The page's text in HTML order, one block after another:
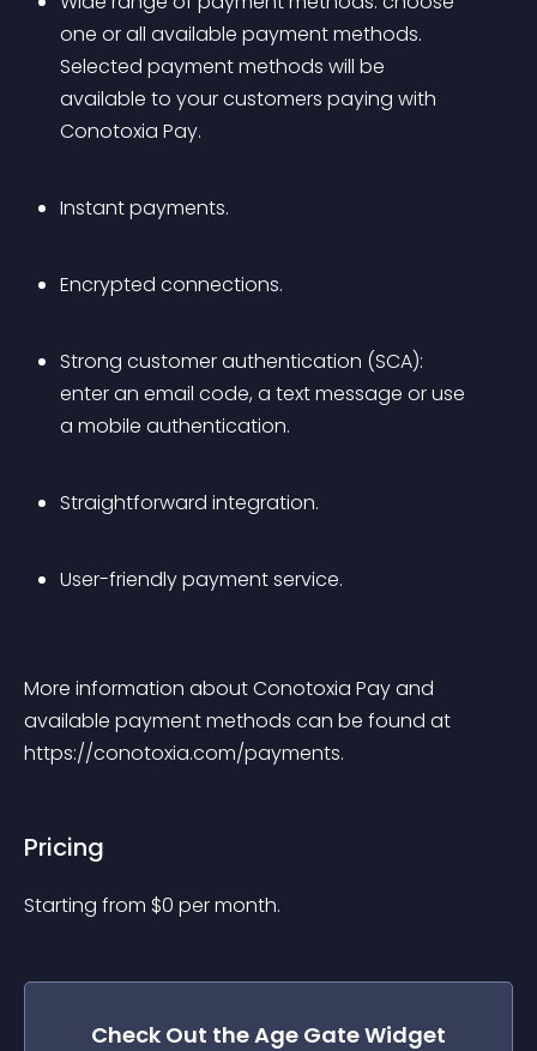
one or all available payment methods.
Selected payment methods will be
available to your customers paying with
Conotoxia Pay.
Instant payments.
Encrypted connections.
Strong customer authentication (SCA):
enter an email code, a text message or use
a mobile authentication.
Straightforward integration.
User-friendly payment service.
More information about Conotoxia Pay and
available payment methods can be found at
https://conotoxia.com/payments.
Pricing
Starting from $0 per month.
Check Out theAge GateWidget